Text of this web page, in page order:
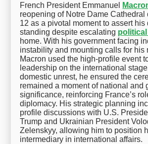
French President Emmanuel
reopening of Notre Dame Cathedral
12 as a pivotal moment to assert his
standing despite escalating
home. With his government facing
instability and mounting calls for his
Macron used the high-profile event
leadership on the international
domestic unrest, he ensured the
remained a moment of national and
significance, reinforcing France’s
diplomacy. His strategic planning
profile discussions with U.S.
Trump and Ukrainian President
Zelenskyy, allowing him to position
intermediary in international affairs.